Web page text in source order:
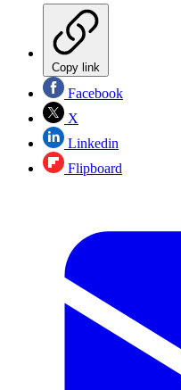
Copy link
Facebook
X
Linkedin
Flipboard